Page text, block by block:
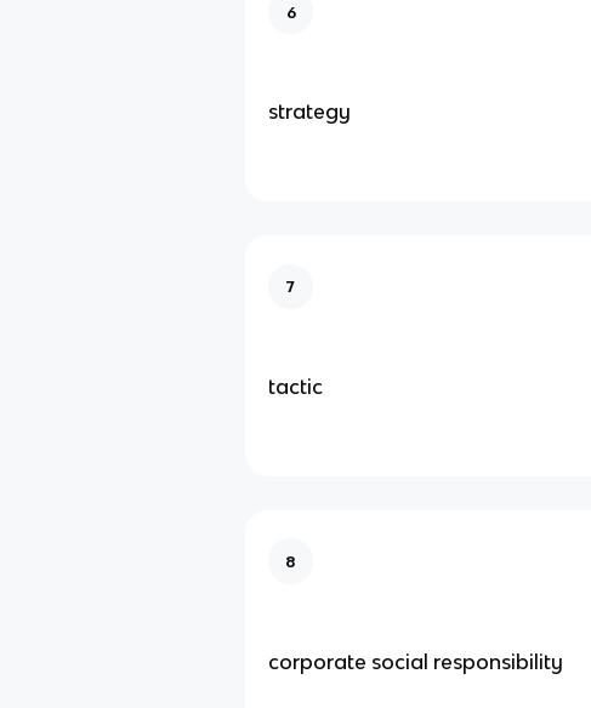
6
strategy
7
tactic
8
corporate social responsibility